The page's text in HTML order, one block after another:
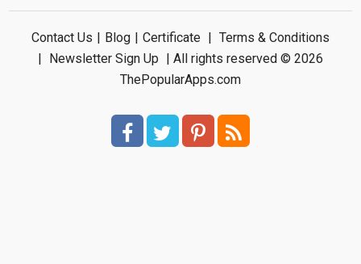
Contact Us | Blog | Certificate | Terms & Conditions
| Newsletter Sign Up | All rights reserved © 2026
ThePopularApps.com